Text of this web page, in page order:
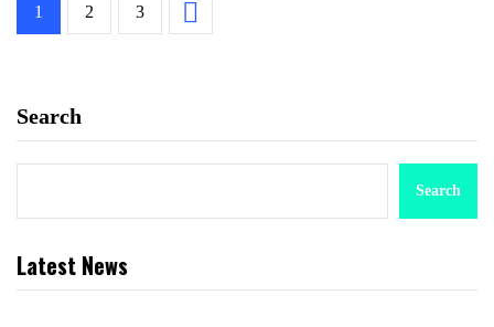
1 2 3
Search
Search
Latest News